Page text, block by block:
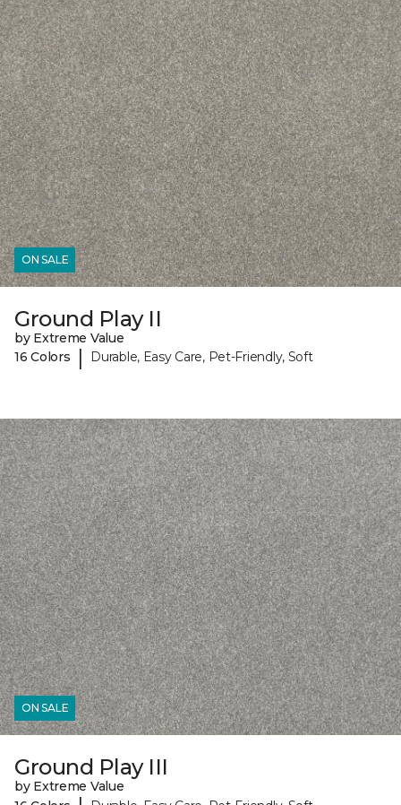
ON SALE
Ground Play II
by Extreme Value
16 Colors
| Durable, Easy Care, Pet-Friendly, Soft
ON SALE
Ground Play III
by Extreme Value